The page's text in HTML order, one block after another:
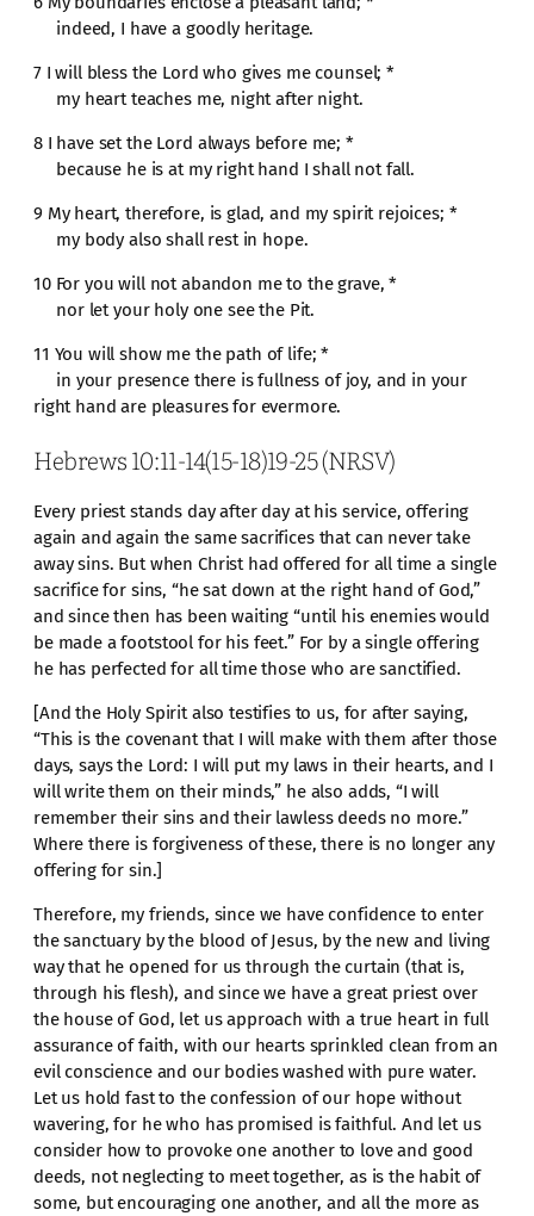
indeed, I have a goodly heritage.
7 I will bless the Lord who gives me counsel; *
my heart teaches me, night after night.
8 I have set the Lord always before me; *
because he is at my right hand I shall not fall.
9 My heart, therefore, is glad, and my spirit rejoices; *
my body also shall rest in hope.
10 For you will not abandon me to the grave, *
nor let your holy one see the Pit.
11 You will show me the path of life; *
in your presence there is fullness of joy, and in your
right hand are pleasures for evermore.
Hebrews 10:11-14(15-18)19-25 (NRSV)
Every priest stands day after day at his service, offering
again and again the same sacrifices that can never take
away sins. But when Christ had offered for all time a single
sacrifice for sins, “he sat down at the right hand of God,”
and since then has been waiting “until his enemies would
be made a footstool for his feet.” For by a single offering
he has perfected for all time those who are sanctified.
[And the Holy Spirit also testifies to us, for after saying,
“This is the covenant that I will make with them after those
days, says the Lord: I will put my laws in their hearts, and I
will write them on their minds,” he also adds, “I will
remember their sins and their lawless deeds no more.”
Where there is forgiveness of these, there is no longer any
offering for sin.]
Therefore, my friends, since we have confidence to enter
the sanctuary by the blood of Jesus, by the new and living
way that he opened for us through the curtain (that is,
through his flesh), and since we have a great priest over
the house of God, let us approach with a true heart in full
assurance of faith, with our hearts sprinkled clean from an
evil conscience and our bodies washed with pure water.
Let us hold fast to the confession of our hope without
wavering, for he who has promised is faithful. And let us
consider how to provoke one another to love and good
deeds, not neglecting to meet together, as is the habit of
some, but encouraging one another, and all the more as